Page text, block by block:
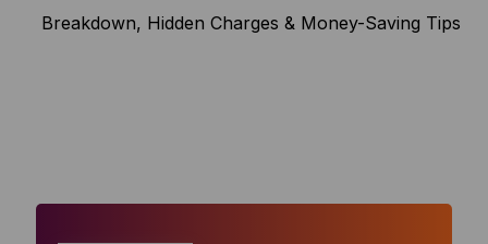
Breakdown, Hidden Charges & Money-Saving Tips